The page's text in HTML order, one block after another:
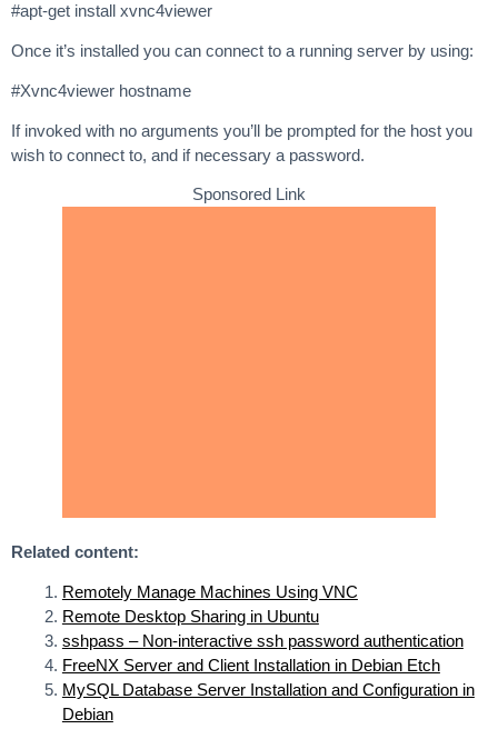
#apt-get install xvnc4viewer
Once it’s installed you can connect to a running server by using:
#Xvnc4viewer hostname
If invoked with no arguments you’ll be prompted for the host you
wish to connect to, and if necessary a password.
Sponsored Link
Related content:
Remotely Manage Machines Using VNC
Remote Desktop Sharing in Ubuntu
sshpass – Non-interactive ssh password authentication
FreeNX Server and Client Installation in Debian Etch
MySQL Database Server Installation and Configuration in
Debian